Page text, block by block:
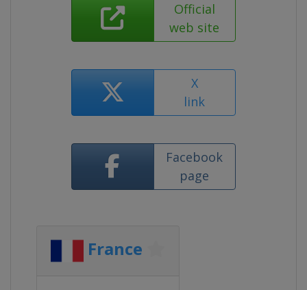
Official
web site
X
link
Facebook
page
France